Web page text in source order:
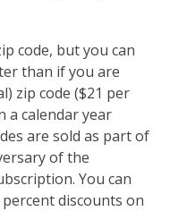
code, but you can
than if you are
zip code ($21 per
a calendar year
are sold as part of
of the
You can
discounts on